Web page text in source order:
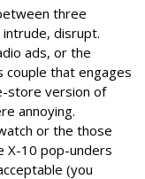
three
disrupt.
ads, or the
couple that engages
store version of
annoying.
or the those
X-10 pop-unders
(you